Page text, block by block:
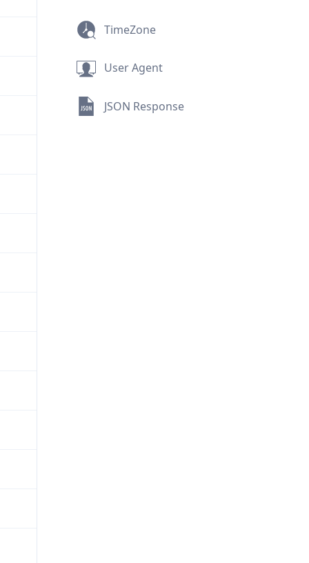
TimeZone
User Agent
JSON Response